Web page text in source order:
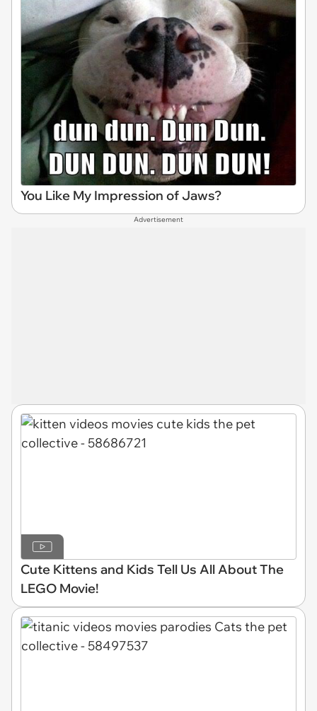
You Like My Impression of Jaws?
Advertisement
Cute Kittens and Kids Tell Us All About The
LEGO Movie!